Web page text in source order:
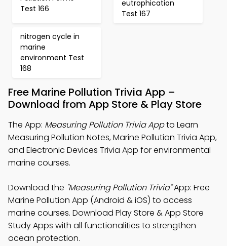
Test 166
eutrophication
Test 167
nitrogen cycle in
marine
environment Test
168
Free Marine Pollution Trivia App –
Download from App Store & Play Store
The App: Measuring Pollution Trivia Appto Learn
Measuring Pollution Notes, Marine Pollution Trivia App,
and Electronic Devices Trivia App for environmental
marine courses.
Download the "Measuring Pollution Trivia"App: Free
Marine Pollution App (Android & iOS) to access
marine courses. Download Play Store & App Store
Study Apps with all functionalities to strengthen
ocean protection.